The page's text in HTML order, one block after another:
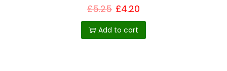
h
e
£5.25 £4.20
Add to cart